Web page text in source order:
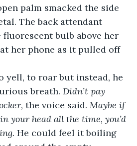
palm smacked the side
The back attendant
bulb above her
her phone as it pulled off
to roar but instead, he
breath. Didn’t pay
, the voice said. Maybe if
your head all the time, you’d
He could feel it boiling